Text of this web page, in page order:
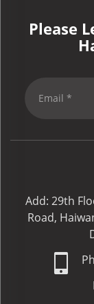
Please
Add: 29th
Road,